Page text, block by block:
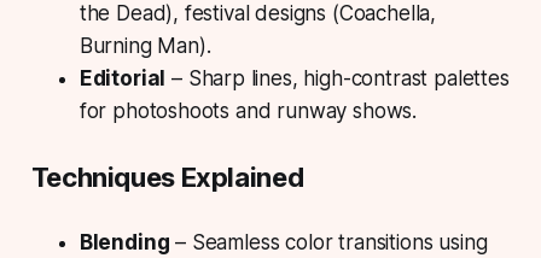
the Dead), festival designs (Coachella,
Burning Man).
Editorial – Sharp lines, high-contrast palettes
for photoshoots and runway shows.
Techniques Explained
Blending – Seamless color transitions using